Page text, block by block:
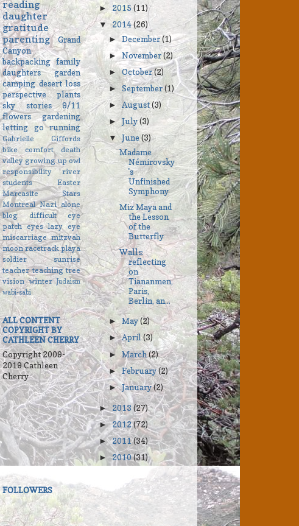
reading
daughter
gratitude
parenting
Grand
Canyon
backpacking family
daughters
garden
camping desert loss
perspective
plants
sky
stories
9/11
flowers
gardening
letting go
running
Gabrielle Giffords
bike
comfort
death
valley growing up owl
responsibility
river
students
Easter
Marcasite Stars
Montreal Nazi alone
blog
difficult
eye
patch eyes lazy eye
miscarriage mitzvah
moon racetrack playa
soldier
sunrise
teacher teaching tree
vision winter Judaism
wabi-sabi
ALL CONTENT
COPYRIGHT BY
CATHLEEN CHERRY
Copyright 2009-
2019 Cathleen
Cherry
► 2015 (11)
▼2014(26)
►December(1)
►November(2)
►October(2)
►September(1)
►August(3)
►July(3)
▼June(3)
Madame
Némirovsky
's
Unfinished
Symphony
Miz Maya and
the Lesson
of the
Butterfly
Walls:
reflecting
on
Tiananmen,
Paris,
Berlin, an...
►May(2)
►April(3)
►March(2)
►February(2)
►January(2)
► 2013 (27)
►2012(72)
►2011(34)
►2010(31)
FOLLOWERS